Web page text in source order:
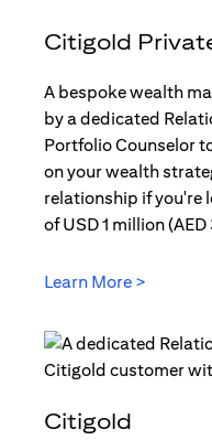
Citigold
A bespoke wealth
by a dedicated
Portfolio Counselor
on your wealth
relationship if you're
of USD 1 million
Learn More >
Citigold